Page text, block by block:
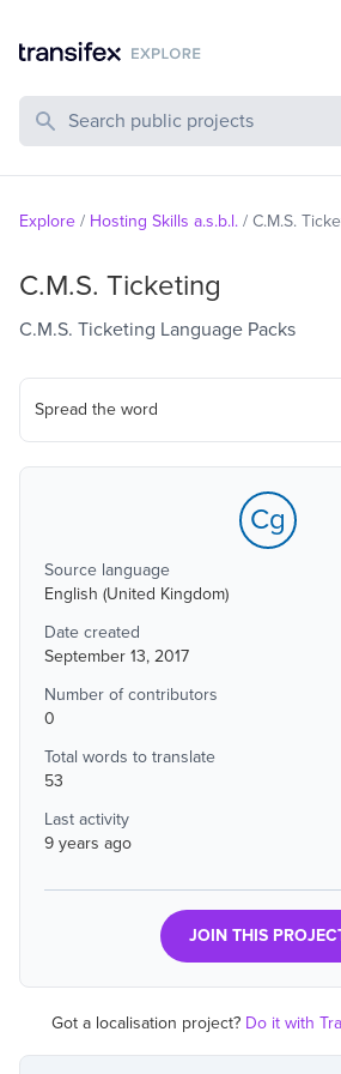
Search Public Projects
Explore / Hosting Skills a.s.b.l. / C.M.S.
C.M.S. Ticketing
C.M.S. Ticketing Language Packs
Spread the word
Cg
Source language
English (United Kingdom)
Date created
September 13, 2017
Number of contributors
0
Total words to translate
53
Last activity
9 years ago
JOIN THIS
Got a localisation project? Do it with